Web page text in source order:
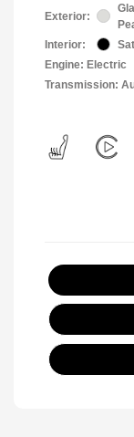
Exterior:
Interior:
Engine: Electric
Transmission: